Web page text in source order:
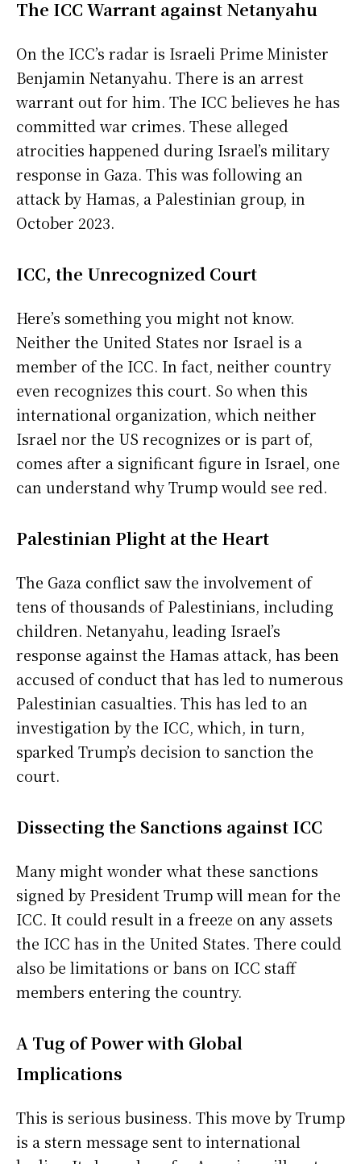
The ICC Warrant against Netanyahu
On the ICC’s radar is Israeli Prime Minister
Benjamin Netanyahu. There is an arrest
warrant out for him. The ICC believes he has
committed war crimes. These alleged
atrocities happened during Israel’s military
response in Gaza. This was following an
attack by Hamas, a Palestinian group, in
October 2023.
ICC, the Unrecognized Court
Here’s something you might not know.
Neither the United States nor Israel is a
member of the ICC. In fact, neither country
even recognizes this court. So when this
international organization, which neither
Israel nor the US recognizes or is part of,
comes after a significant figure in Israel, one
can understand why Trump would see red.
Palestinian Plight at the Heart
The Gaza conflict saw the involvement of
tens of thousands of Palestinians, including
children. Netanyahu, leading Israel’s
response against the Hamas attack, has been
accused of conduct that has led to numerous
Palestinian casualties. This has led to an
investigation by the ICC, which, in turn,
sparked Trump’s decision to sanction the
court.
Dissecting the Sanctions against ICC
Many might wonder what these sanctions
signed by President Trump will mean for the
ICC. It could result in a freeze on any assets
the ICC has in the United States. There could
also be limitations or bans on ICC staff
members entering the country.
A Tug of Power with Global
Implications
This is serious business. This move by Trump
is a stern message sent to international